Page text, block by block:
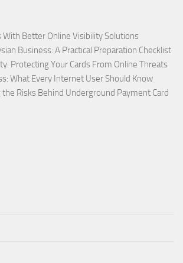
With Better Online Visibility Solutions
Business: A Practical Preparation Checklist
Protecting Your Cards From Online Threats
What Every Internet User Should Know
the Risks Behind Underground Payment Card